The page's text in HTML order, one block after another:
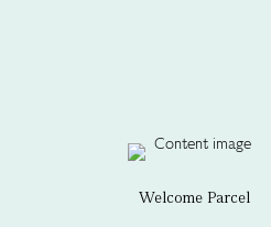
Welcome Parcel